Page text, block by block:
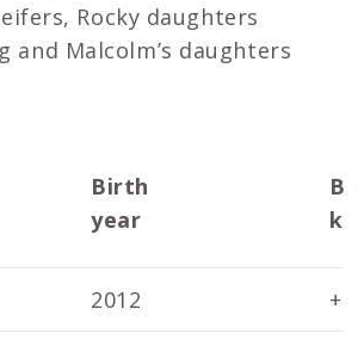
Rocky daughters
and Malcolm’s daughters
Birth
year
2012